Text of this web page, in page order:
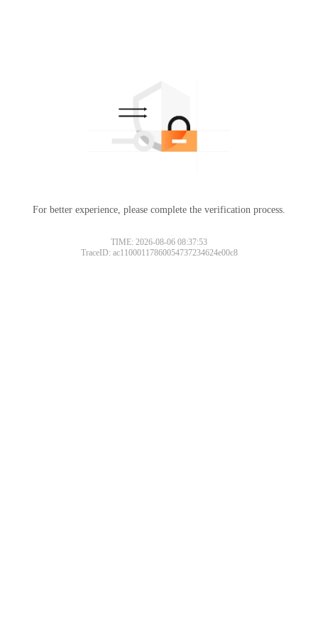
For better experience, please complete the verification process.
TIME: 2026-08-06 08:37:53
TraceID: ac11000117860054737234624e00c8